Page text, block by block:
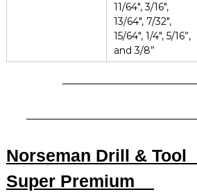
11/64″, 3/16″,
13/64″, 7/32″,
15/64″, 1/4″, 5/16”,
and 3/8”
Norseman Drill & Tool
Super Premium